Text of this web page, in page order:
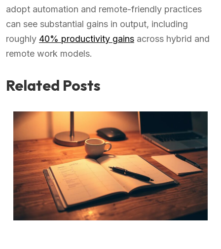
adopt automation and remote-friendly practices
can see substantial gains in output, including
roughly 40% productivity gains across hybrid and
remote work models.
Related Posts